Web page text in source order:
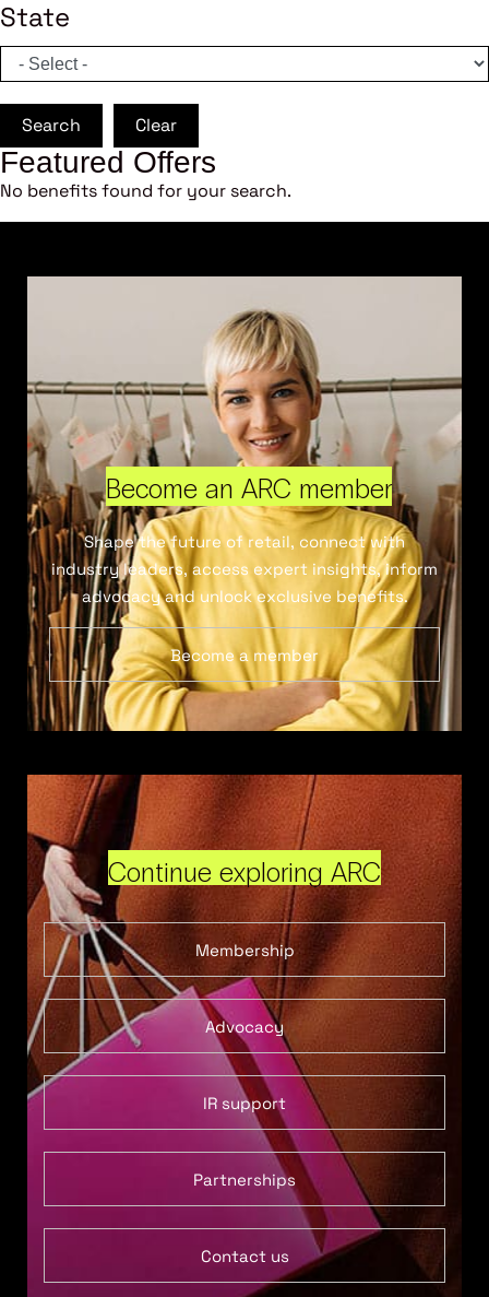
State
Search Clear
Featured Offers
No benefits found for your search.
Become an ARC member
Shape the future of retail, connect with
industry leaders, access expert insights, inform
advocacy and unlock exclusive benefits.
Become a member
Continue exploring ARC
Membership
Advocacy
IR support
Partnerships
Contact us